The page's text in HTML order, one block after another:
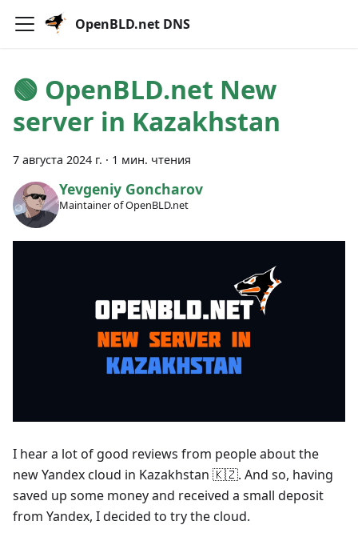
OpenBLD.net DNS
🟢️️️️️️ OpenBLD.net New
server in Kazakhstan
7 августа 2024 г. · 1 мин. чтения
Yevgeniy Goncharov
Maintainer of OpenBLD.net
I hear a lot of good reviews from people about the
new Yandex cloud in Kazakhstan 🇰🇿. And so, having
saved up some money and received a small deposit
from Yandex, I decided to try the cloud.